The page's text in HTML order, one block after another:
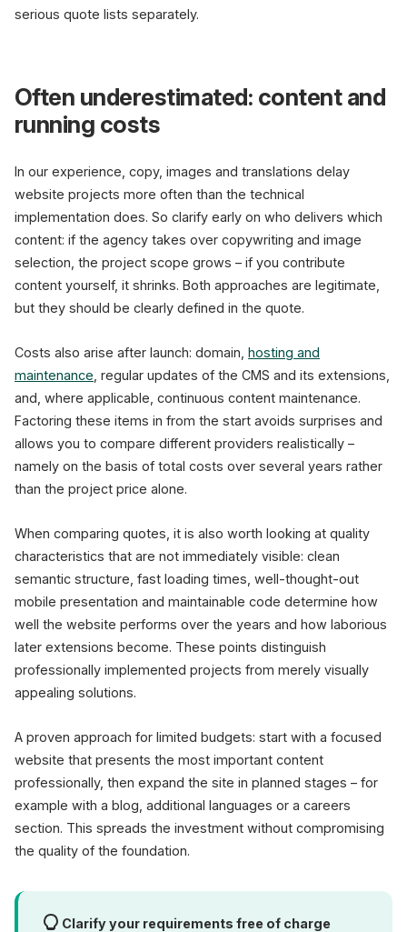
serious quote lists separately.
Often underestimated: content and
running costs
In our experience, copy, images and translations delay
website projects more often than the technical
implementation does. So clarify early on who delivers which
content: if the agency takes over copywriting and image
selection, the project scope grows – if you contribute
content yourself, it shrinks. Both approaches are legitimate,
but they should be clearly defined in the quote.
Costs also arise after launch: domain, hosting and
maintenance , regular updates of the CMS and its extensions,
and, where applicable, continuous content maintenance.
Factoring these items in from the start avoids surprises and
allows you to compare different providers realistically –
namely on the basis of total costs over several years rather
than the project price alone.
When comparing quotes, it is also worth looking at quality
characteristics that are not immediately visible: clean
semantic structure, fast loading times, well-thought-out
mobile presentation and maintainable code determine how
well the website performs over the years and how laborious
later extensions become. These points distinguish
professionally implemented projects from merely visually
appealing solutions.
A proven approach for limited budgets: start with a focused
website that presents the most important content
professionally, then expand the site in planned stages – for
example with a blog, additional languages or a careers
section. This spreads the investment without compromising
the quality of the foundation.
Clarify your requirements free of charge